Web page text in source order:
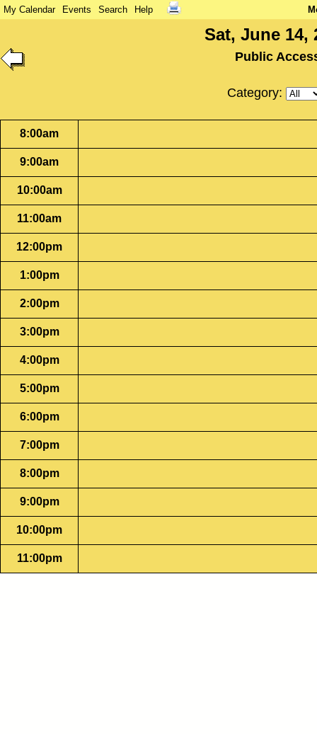
My Calendar Events Search Help
Sat, June 14,
Public
Category:
8:00am
9:00am
10:00am
11:00am
12:00pm
1:00pm
2:00pm
3:00pm
4:00pm
5:00pm
6:00pm
7:00pm
8:00pm
9:00pm
10:00pm
11:00pm